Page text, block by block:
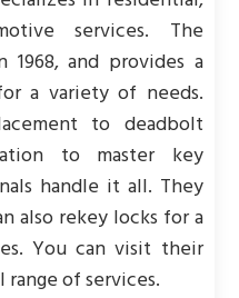
services. The
1968, and provides a
a variety of needs.
to deadbolt
to master key
handle it all. They
also rekey locks for a
You can visit their
of services.